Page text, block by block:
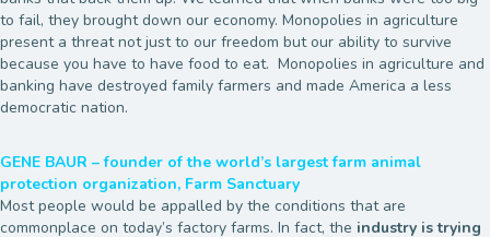
to fail, they brought down our economy. Monopolies in agriculture
present a threat not just to our freedom but our ability to survive
because you have to have food to eat. Monopolies in agriculture and
banking have destroyed family farmers and made America a less
democratic nation.
GENE BAUR – founder of the world’s largest farm animal
protection organization, Farm Sanctuary
Most people would be appalled by the conditions that are
commonplace on today’s factory farms. In fact, the industry is trying